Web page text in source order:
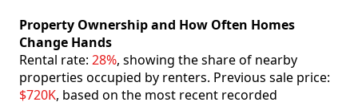
Property Ownership and How Often Homes
Change Hands
Rental rate: 28%, showing the share of nearby
properties occupied by renters. Previous sale price:
$720K, based on the most recent recorded